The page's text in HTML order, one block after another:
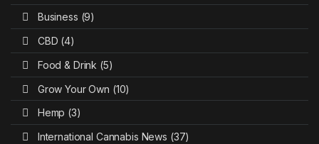
Business (9)
CBD (4)
Food & Drink (5)
Grow Your Own (10)
Hemp (3)
International Cannabis News (37)